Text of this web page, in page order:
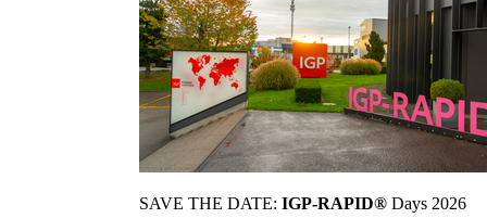
SAVE THE DATE: IGP-RAPID® Days 2026